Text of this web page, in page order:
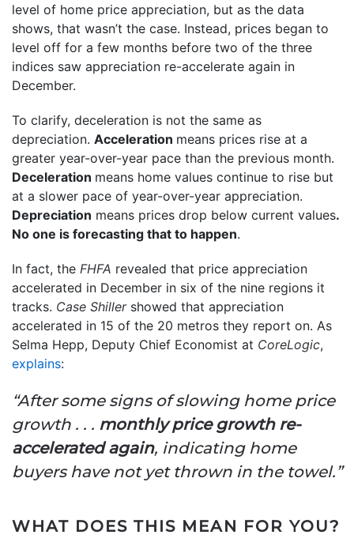
level of home price appreciation, but as the data
shows, that wasn’t the case. Instead, prices began to
level off for a few months before two of the three
indices saw appreciation re-accelerate again in
December.
To clarify, deceleration is not the same as
depreciation. Acceleration means prices rise at a
greater year-over-year pace than the previous month.
Deceleration means home values continue to rise but
at a slower pace of year-over-year appreciation.
Depreciation means prices drop below current values.
No one is forecasting that to happen.
In fact, the FHFA revealed that price appreciation
accelerated in December in six of the nine regions it
tracks. Case Shillershowed that appreciation
accelerated in 15 of the 20 metros they report on. As
Selma Hepp, Deputy Chief Economist at CoreLogic,
explains:
“After some signs of slowing home price
growth . . . monthly price growth re-
accelerated again, indicating home
buyers have not yet thrown in the towel.”
WHAT DOES THIS MEAN FOR YOU?